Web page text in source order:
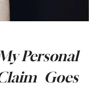
Personal
Goes